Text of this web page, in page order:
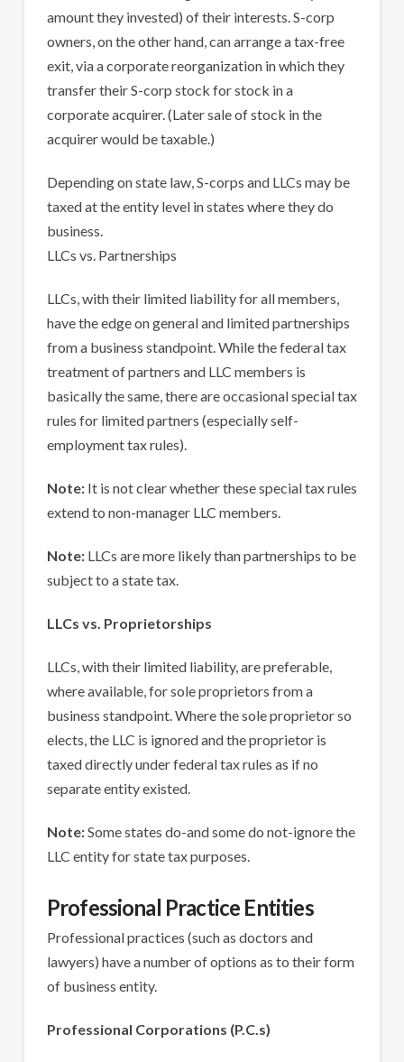
amount they invested) of their interests. S-corp
owners, on the other hand, can arrange a tax-free
exit, via a corporate reorganization in which they
transfer their S-corp stock for stock in a
corporate acquirer. (Later sale of stock in the
acquirer would be taxable.)
Depending on state law, S-corps and LLCs may be
taxed at the entity level in states where they do
business.
LLCs vs. Partnerships
LLCs, with their limited liability for all members,
have the edge on general and limited partnerships
from a business standpoint. While the federal tax
treatment of partners and LLC members is
basically the same, there are occasional special tax
rules for limited partners (especially self-
employment tax rules).
Note:It is not clear whether these special tax rules
extend to non-manager LLC members.
Note:LLCs are more likely than partnerships to be
subject to a state tax.
LLCs vs. Proprietorships
LLCs, with their limited liability, are preferable,
where available, for sole proprietors from a
business standpoint. Where the sole proprietor so
elects, the LLC is ignored and the proprietor is
taxed directly under federal tax rules as if no
separate entity existed.
Note:Some states do-and some do not-ignore the
LLC entity for state tax purposes.
Professional Practice Entities
Professional practices (such as doctors and
lawyers) have a number of options as to their form
of business entity.
Professional Corporations (P.C.s)